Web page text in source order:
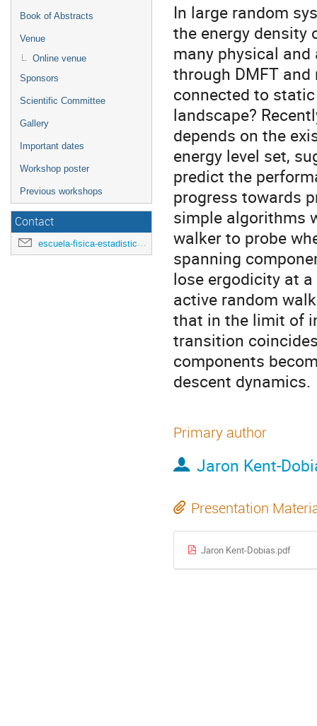
Book of Abstracts
Venue
Online venue
Sponsors
Scientific Committee
Gallery
Important dates
Workshop poster
Previous workshops
Contact
escuela-fisica-estadistica@uniandes.edu.co
In large random
the energy density
many physical
through DMFT
connected to
landscape?
depends on the
energy level set,
predict the
progress towards
simple algorithms
walker to probe
spanning
lose ergodicity at
active random
that in the limit of
transition
components
descent dynamics.
Primary author
Jaron Kent-
Presentation
Jaron Kent-Dobias.pdf